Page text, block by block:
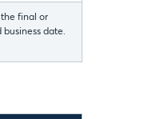
final or
date.